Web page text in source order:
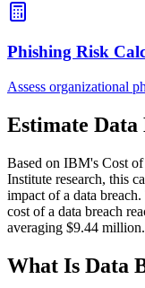
Phishing Risk
Assess organizational
Estimate
Based on IBM's Cost
Institute research, this
impact of a data
cost of a data breach
averaging $9.44 million.
What Is Data